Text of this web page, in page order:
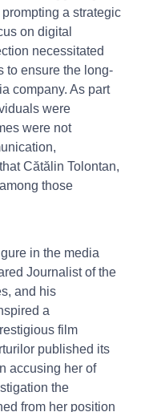
a strategic
on digital
necessitated
to ensure the long-
company. As part
were
were not
Cătălin Tolontan,
those
in the media
Journalist of the
and his
a
film
published its
accusing her of
the
from her position